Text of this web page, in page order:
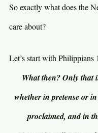
So exactly what does the
care about?
Let’s start with Philippians
What then? Only that
whether in pretense or
proclaimed, and in